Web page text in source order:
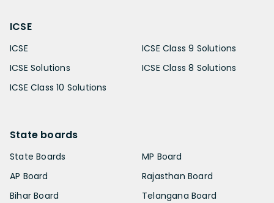
ICSE
ICSE
ICSE Solutions
ICSE Class 10 Solutions
ICSE Class 9 Solutions
ICSE Class 8 Solutions
State boards
State Boards
AP Board
Bihar Board
MP Board
Rajasthan Board
Telangana Board